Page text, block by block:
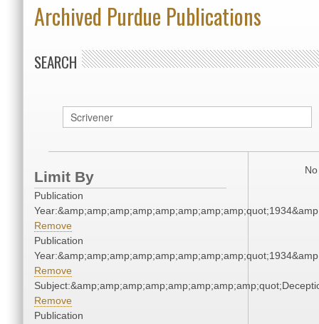
Archived Purdue Publications
SEARCH
Limit By
Publication
Remove
Publication
Remove
Remove
Publication